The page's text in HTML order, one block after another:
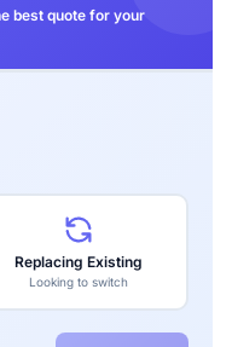
best quote for your
Replacing Existing
Looking to switch